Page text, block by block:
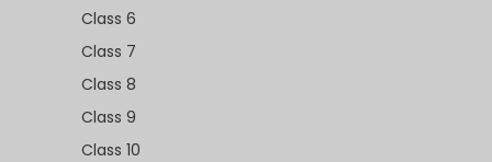
Class 6
Class 7
Class 8
Class 9
Class 10